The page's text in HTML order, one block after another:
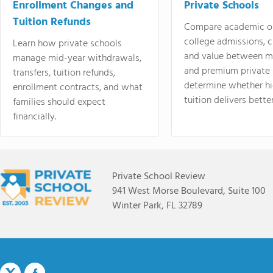
Enrollment Changes and
Tuition Refunds
Learn how private schools
manage mid-year withdrawals,
transfers, tuition refunds,
enrollment contracts, and what
families should expect
financially.
Private Schools
Compare academic
college admissions,
and value between
and premium
determine whether
tuition delivers
Private School Review
941 West Morse Boulevard, Suite 100
Winter Park, FL 32789